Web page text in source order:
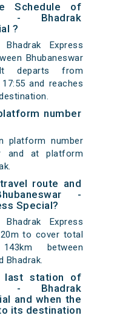
Schedule of
- Bhadrak
?
Express
Bhubaneswar
departs from
and reaches
number
platform number
and at platform
route and
-
Special?
Express
to cover total
between
Bhadrak.
last station of
- Bhadrak
and when the
its destination